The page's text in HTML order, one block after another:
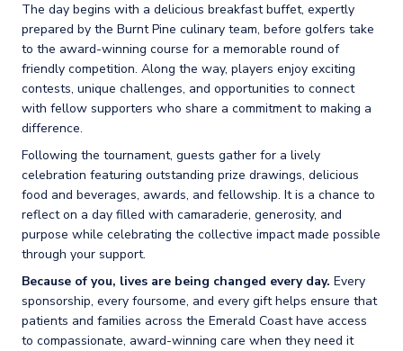
The day begins with a delicious breakfast buffet, expertly
prepared by the Burnt Pine culinary team, before golfers take
to the award-winning course for a memorable round of
friendly competition. Along the way, players enjoy exciting
contests, unique challenges, and opportunities to connect
with fellow supporters who share a commitment to making a
difference.
Following the tournament, guests gather for a lively
celebration featuring outstanding prize drawings, delicious
food and beverages, awards, and fellowship. It is a chance to
reflect on a day filled with camaraderie, generosity, and
purpose while celebrating the collective impact made possible
through your support.
Because of you, lives are being changed every day. Every
sponsorship, every foursome, and every gift helps ensure that
patients and families across the Emerald Coast have access
to compassionate, award-winning care when they need it